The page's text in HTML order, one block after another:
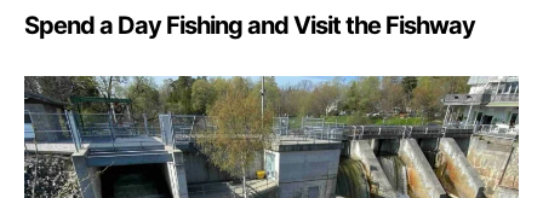
Spend a Day Fishing and Visit the Fishway